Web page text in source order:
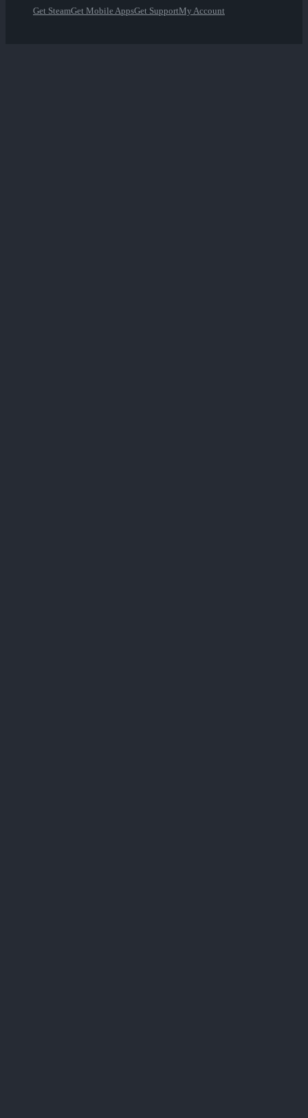
Get SteamGet Mobile AppsGet SupportMy Account